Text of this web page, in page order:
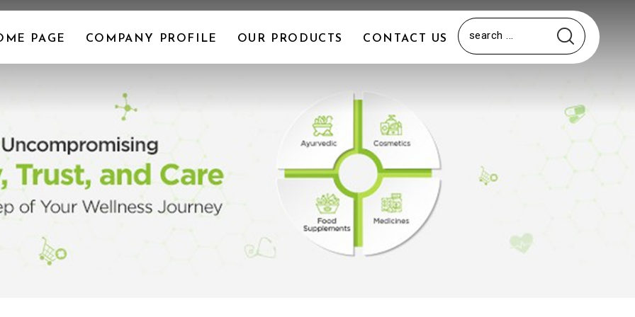
PAGE COMPANY PROFILE OUR PRODUCTS CONTACT US